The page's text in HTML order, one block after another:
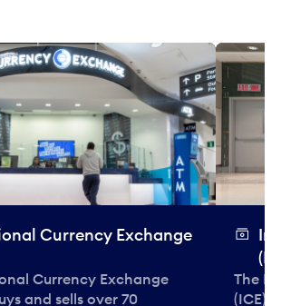
Currency Exchange
Currency Exchange
and sells over 70
The
(ICE)